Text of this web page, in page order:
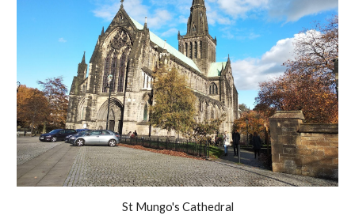
St Mungo's Cathedral